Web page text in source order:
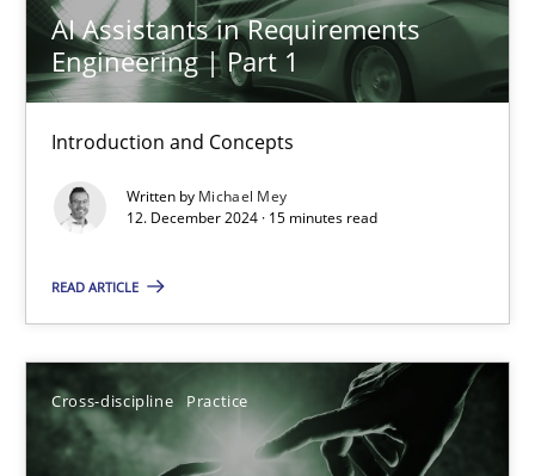
AI Assistants in Requirements
Engineering | Part 1
Introduction and Concepts
Written by Michael Mey
12. December 2024 · 15 minutes read
READ ARTICLE
Cross-discipline Practice
21 minutes
12.12.2024